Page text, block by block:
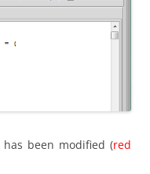
has been modified (red